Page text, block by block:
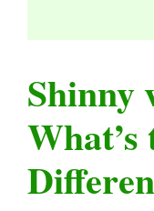
Shinny
What’s